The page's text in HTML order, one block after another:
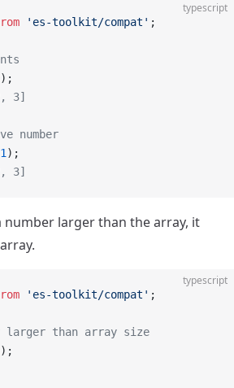
typescript
'es-toolkit/compat' ;
);
3]
number
1 );
3]
number larger than the array, it
typescript
'es-toolkit/compat' ;
larger than array size
);